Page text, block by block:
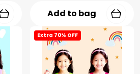
Add to bag
Extra 70% OFF